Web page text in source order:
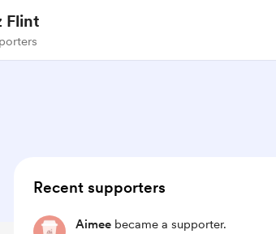
Flint
Recent supporters
Aimee became a supporter.